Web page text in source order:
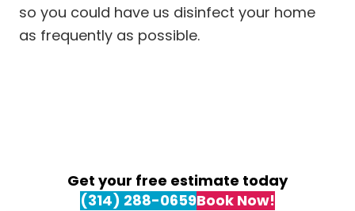
so you could have us disinfect your home
as frequently as possible.
Get your free estimate today
(314) 288-0659Book Now!